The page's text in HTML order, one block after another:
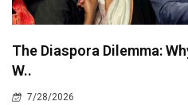
The Diaspora Dilemma:
W..
7/28/2026